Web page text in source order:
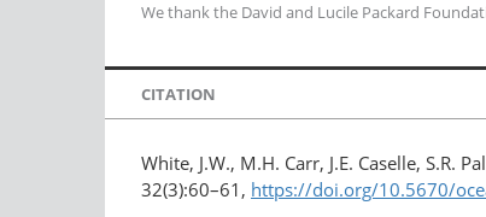
We thank the David and Lucile Packard
CITATION
White, J.W., M.H. Carr, J.E. Caselle, S.R.
32(3):60–61, https://doi.org/10.5670/